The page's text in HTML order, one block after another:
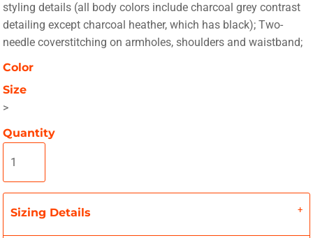
styling details (all body colors include charcoal grey contrast
detailing except charcoal heather, which has black); Two-
needle coverstitching on armholes, shoulders and waistband;
Color
Size
>
Quantity
Sizing Details